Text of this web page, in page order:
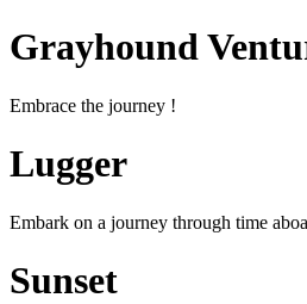
Grayhound
Embrace the journey !
Lugger
Embark on a journey through time
Sunset